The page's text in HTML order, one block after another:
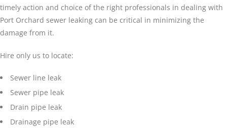
timely action and choice of the right professionals in dealing with
Port Orchard sewer leaking can be critical in minimizing the
damage from it.
Hire only us to locate:
Sewer line leak
Sewer pipe leak
Drain pipe leak
Drainage pipe leak